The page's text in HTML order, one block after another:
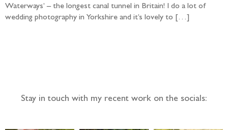
Waterways’ – the longest canal tunnel in Britain! I do a lot of
wedding photography in Yorkshire and it’s lovely to […]
Stay in touch with my recent work on the socials: